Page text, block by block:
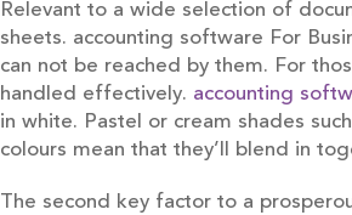
Relevant to a wide selection of
sheets. accounting software For
can not be reached by them. For
handled effectively. accounting
in white. Pastel or cream shades
colours mean that they’ll blend in
The second key factor to a